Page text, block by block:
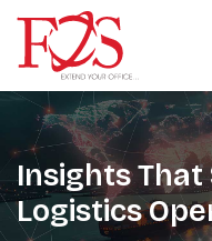
Insights
Logistics